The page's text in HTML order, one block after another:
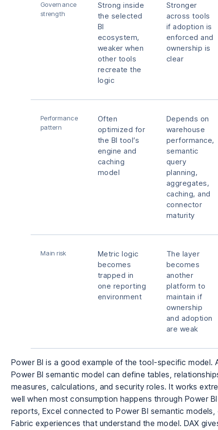
Governance
strength
Strong inside
the selected
BI
ecosystem,
weaker when
other tools
recreate the
logic
Stronger
across tools
if adoption is
enforced and
ownership is
clear
Performance
pattern
Often
optimized for
the BI tool’s
engine and
caching
model
Depends on
warehouse
performance,
semantic
query
planning,
aggregates,
caching, and
connector
maturity
Main risk
Metric logic
becomes
trapped in
one reporting
environment
The layer
becomes
another
platform to
maintain if
ownership
and adoption
are weak
Power BI is a good example of the tool-specific model.
Power BI semantic model can define tables,
measures, calculations, and security roles. It works
well when most consumption happens through Power BI
reports, Excel connected to Power BI semantic models,
Fabric experiences that understand the model. DAX